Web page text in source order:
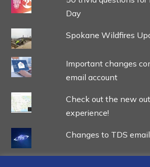
Day
Spokane Wildfires
Important changes
email account
Check out the new
experience!
Changes to TDS